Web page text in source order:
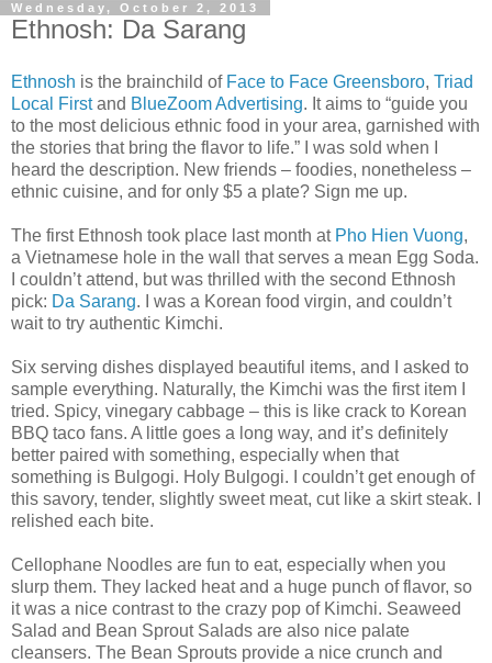
Wednesday, October 2, 2013
Ethnosh: Da Sarang
Ethnosh is the brainchild of Face to Face Greensboro, Triad
Local Firstand BlueZoom Advertising. It aims to “guide you
to the most delicious ethnic food in your area, garnished with
the stories that bring the flavor to life.” I was sold when I
heard the description. New friends – foodies, nonetheless –
ethnic cuisine, and for only $5 a plate? Sign me up.
The first Ethnosh took place last month at Pho Hien Vuong,
a Vietnamese hole in the wall that serves a mean Egg Soda.
I couldn’t attend, but was thrilled with the second Ethnosh
pick: Da Sarang. I was a Korean food virgin, and couldn’t
wait to try authentic Kimchi.
Six serving dishes displayed beautiful items, and I asked to
sample everything. Naturally, the Kimchi was the first item I
tried. Spicy, vinegary cabbage – this is like crack to Korean
BBQ taco fans. A little goes a long way, and it’s definitely
better paired with something, especially when that
something is Bulgogi. Holy Bulgogi. I couldn’t get enough of
this savory, tender, slightly sweet meat, cut like a skirt steak. I
relished each bite.
Cellophane Noodles are fun to eat, especially when you
slurp them. They lacked heat and a huge punch of flavor, so
it was a nice contrast to the crazy pop of Kimchi. Seaweed
Salad and Bean Sprout Salads are also nice palate
cleansers. The Bean Sprouts provide a nice crunch and